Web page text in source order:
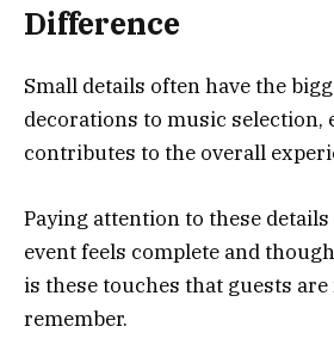
Difference
Small details often have the
decorations to music selection,
contributes to the overall
Paying attention to these
event feels complete and
is these touches that guests
remember.